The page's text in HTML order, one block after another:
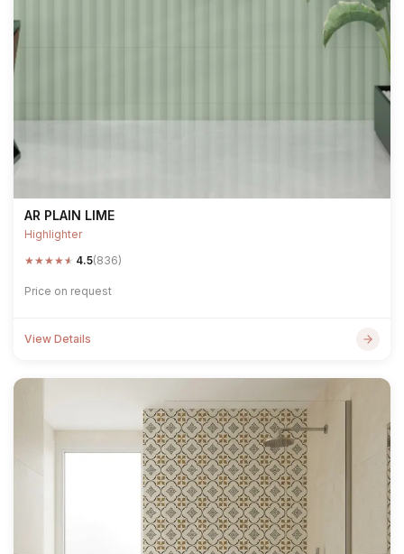
AR PLAIN LIME
Highlighter
★★★★★ 4.5(836)
Price on request
View Details